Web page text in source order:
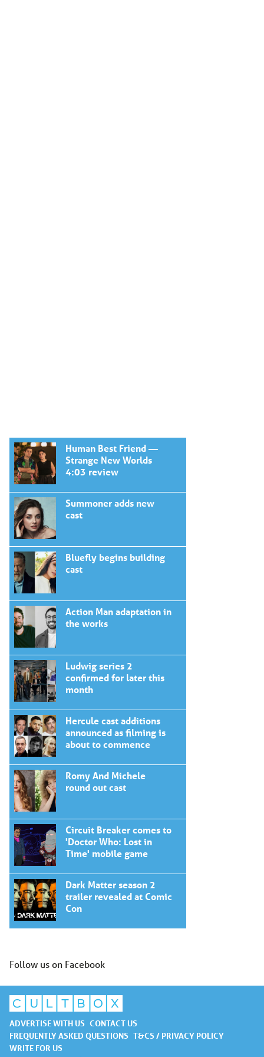
Human Best Friend —
Strange New Worlds
4:03 review
Summoner adds new
cast
Bluefly begins building
cast
Action Man adaptation in
the works
Ludwig series 2
confirmed for later this
month
Hercule cast additions
announced as filming is
about to commence
Romy And Michele
round out cast
Circuit Breaker comes to
'Doctor Who: Lost in
Time' mobile game
Dark Matter season 2
trailer revealed at Comic
Con
Follow us on Facebook
ADVERTISE WITH US CONTACT US
FREQUENTLY ASKED QUESTIONS T&CS / PRIVACY POLICY
WRITE FOR US